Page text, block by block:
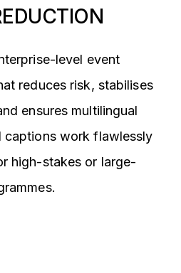
level event
reduces risk, stabilises
ensures multilingual
captions work flawlessly
high-stakes or large-